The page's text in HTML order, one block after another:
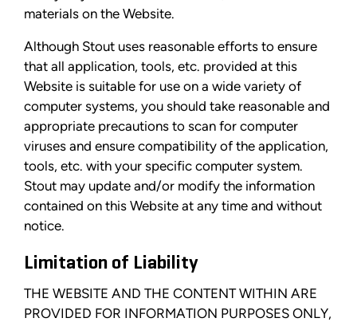
materials on the Website.
Although Stout uses reasonable efforts to ensure
that all application, tools, etc. provided at this
Website is suitable for use on a wide variety of
computer systems, you should take reasonable and
appropriate precautions to scan for computer
viruses and ensure compatibility of the application,
tools, etc. with your specific computer system.
Stout may update and/or modify the information
contained on this Website at any time and without
notice.
Limitation of Liability
THE WEBSITE AND THE CONTENT WITHIN ARE
PROVIDED FOR INFORMATION PURPOSES ONLY,